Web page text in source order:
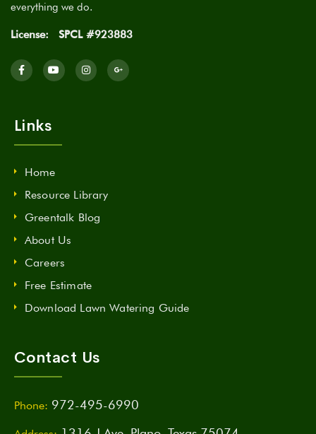
everything we do.
License: SPCL #923883
Links
Home
Resource Library
Greentalk Blog
About Us
Careers
Free Estimate
Download Lawn Watering Guide
Contact Us
Phone: 972-495-6990